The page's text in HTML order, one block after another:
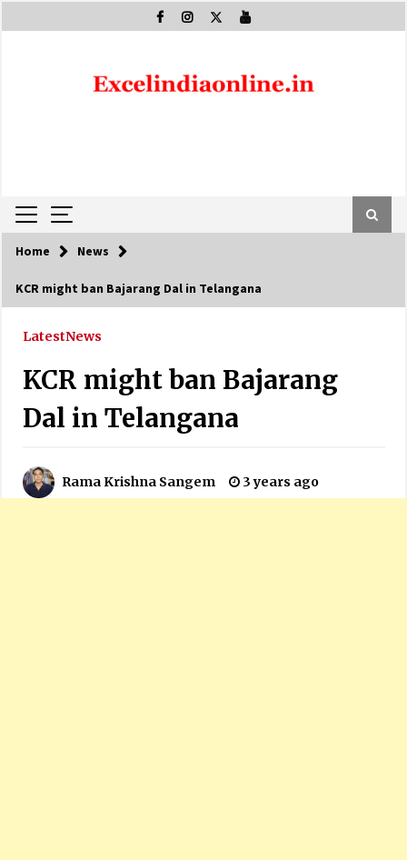
to
Home News
KCR might ban Bajarang Dal in Telangana
LatestNews
KCR might ban Bajarang
Dal in Telangana
Rama Krishna Sangem 3 years ago